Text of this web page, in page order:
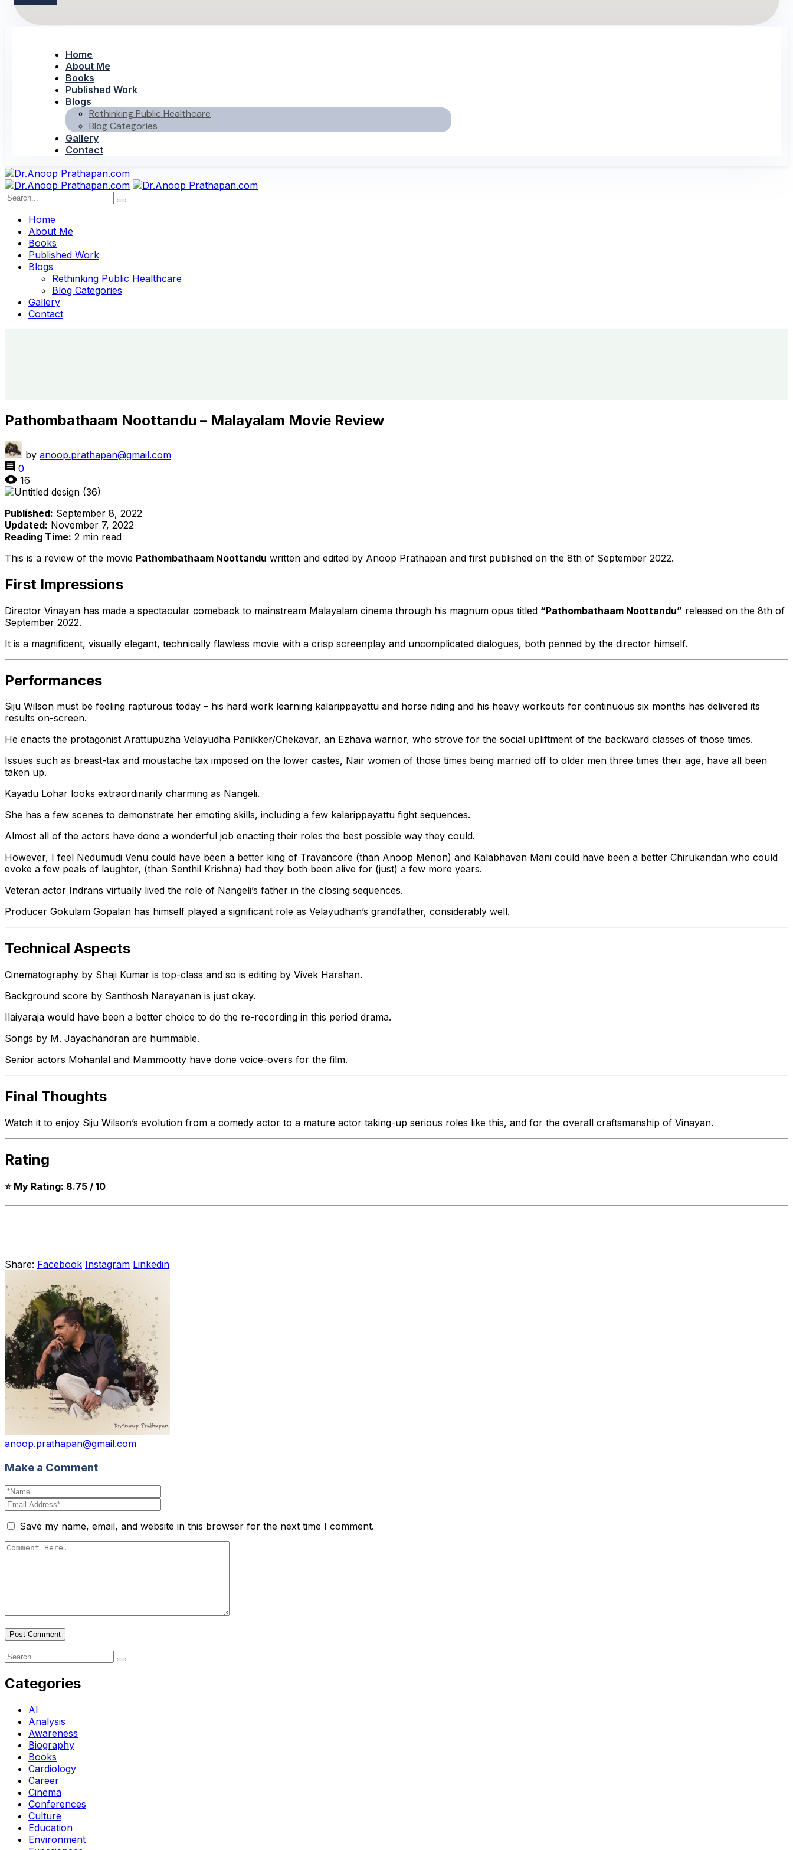
Home
About Me
Books
Published Work
Blogs
Rethinking Public Healthcare
Blog Categories
Gallery
Contact
Home
About Me
Books
Published Work
Blogs
Rethinking Public Healthcare
Blog Categories
Gallery
Contact
Pathombathaam Noottandu – Malayalam Movie Review
by anoop.prathapan@gmail.com
0
16
Published: September 8, 2022
Updated: November 7, 2022
Reading Time: 2 min read
This is a review of the movie Pathombathaam Noottandu written and edited by Anoop Prathapan and first published on the 8th of September 2022.
First Impressions
Director Vinayan has made a spectacular comeback to mainstream Malayalam cinema through his magnum opus titled “Pathombathaam Noottandu” released on the 8th of
September 2022.
It is a magnificent, visually elegant, technically flawless movie with a crisp screenplay and uncomplicated dialogues, both penned by the director himself.
Performances
Siju Wilson must be feeling rapturous today – his hard work learning kalarippayattu and horse riding and his heavy workouts for continuous six months has delivered its
results on-screen.
He enacts the protagonist Arattupuzha Velayudha Panikker/Chekavar, an Ezhava warrior, who strove for the social upliftment of the backward classes of those times.
Issues such as breast-tax and moustache tax imposed on the lower castes, Nair women of those times being married off to older men three times their age, have all been
taken up.
Kayadu Lohar looks extraordinarily charming as Nangeli.
She has a few scenes to demonstrate her emoting skills, including a few kalarippayattu fight sequences.
Almost all of the actors have done a wonderful job enacting their roles the best possible way they could.
However, I feel Nedumudi Venu could have been a better king of Travancore (than Anoop Menon) and Kalabhavan Mani could have been a better Chirukandan who could
evoke a few peals of laughter, (than Senthil Krishna) had they both been alive for (just) a few more years.
Veteran actor Indrans virtually lived the role of Nangeli’s father in the closing sequences.
Producer Gokulam Gopalan has himself played a significant role as Velayudhan’s grandfather, considerably well.
Technical Aspects
Cinematography by Shaji Kumar is top-class and so is editing by Vivek Harshan.
Background score by Santhosh Narayanan is just okay.
Ilaiyaraja would have been a better choice to do the re-recording in this period drama.
Songs by M. Jayachandran are hummable.
Senior actors Mohanlal and Mammootty have done voice-overs for the film.
Final Thoughts
Watch it to enjoy Siju Wilson’s evolution from a comedy actor to a mature actor taking-up serious roles like this, and for the overall craftsmanship of Vinayan.
Rating
⭐ My Rating: 8.75 / 10
Share: Facebook Instagram Linkedin
anoop.prathapan@gmail.com
Make a Comment
Save my name, email, and website in this browser for the next time I comment.
Post Comment
Categories
AI
Analysis
Awareness
Biography
Books
Cardiology
Career
Cinema
Conferences
Culture
Education
Environment